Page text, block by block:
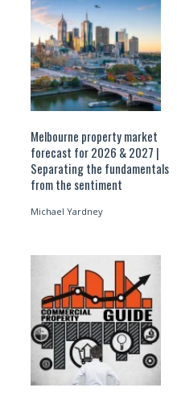
Melbourne property market
forecast for 2026 & 2027 |
Separating the fundamentals
from the sentiment
Michael Yardney